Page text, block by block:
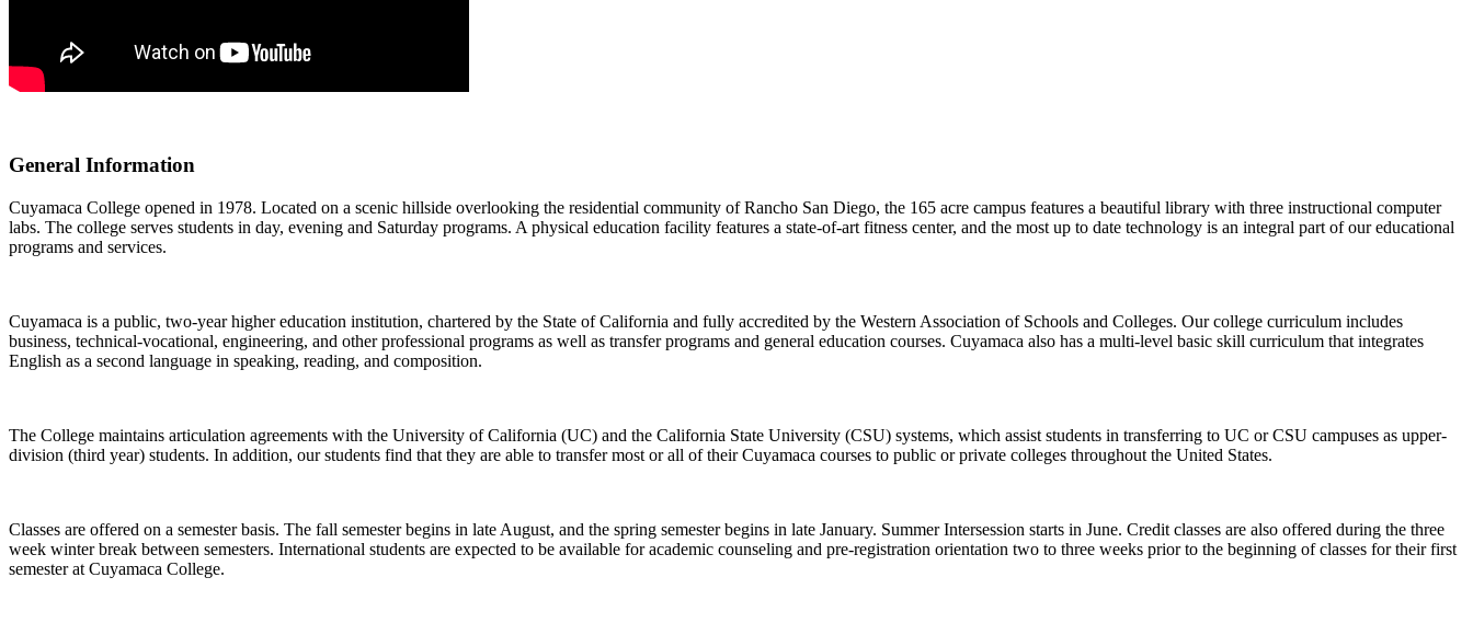
General Information
Cuyamaca College opened in 1978. Located on a scenic hillside overlooking the residential community of Rancho San Diego, the 165 acre campus features a beautiful library with three instructional computer
labs. The college serves students in day, evening and Saturday programs. A physical education facility features a state-of-art fitness center, and the most up to date technology is an integral part of our educational
programs and services.
Cuyamaca is a public, two-year higher education institution, chartered by the State of California and fully accredited by the Western Association of Schools and Colleges. Our college curriculum includes
business, technical-vocational, engineering, and other professional programs as well as transfer programs and general education courses. Cuyamaca also has a multi-level basic skill curriculum that integrates
English as a second language in speaking, reading, and composition.
The College maintains articulation agreements with the University of California (UC) and the California State University (CSU) systems, which assist students in transferring to UC or CSU campuses as upper-
division (third year) students. In addition, our students find that they are able to transfer most or all of their Cuyamaca courses to public or private colleges throughout the United States.
Classes are offered on a semester basis. The fall semester begins in late August, and the spring semester begins in late January. Summer Intersession starts in June. Credit classes are also offered during the three
week winter break between semesters. International students are expected to be available for academic counseling and pre-registration orientation two to three weeks prior to the beginning of classes for their first
semester at Cuyamaca College.